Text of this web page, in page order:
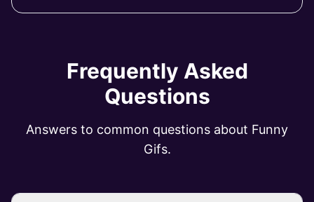
Frequently Asked
Questions
Answers to common questions about Funny
Gifs.